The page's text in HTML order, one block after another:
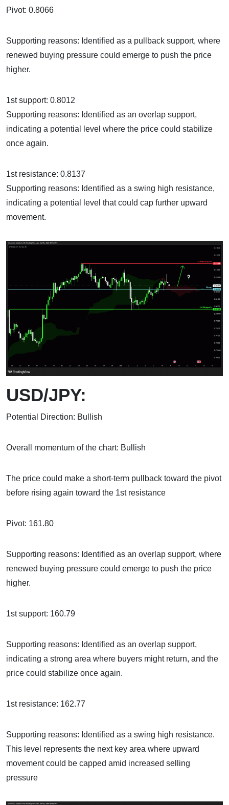
Pivot: 0.8066
Supporting reasons: Identified as a pullback support, where
renewed buying pressure could emerge to push the price
higher.
1st support: 0.8012
Supporting reasons: Identified as an overlap support,
indicating a potential level where the price could stabilize
once again.
1st resistance: 0.8137
Supporting reasons: Identified as a swing high resistance,
indicating a potential level that could cap further upward
movement.
USD/JPY:
Potential Direction: Bullish
Overall momentum of the chart: Bullish
The price could make a short-term pullback toward the pivot
before rising again toward the 1st resistance
Pivot: 161.80
Supporting reasons: Identified as an overlap support, where
renewed buying pressure could emerge to push the price
higher.
1st support: 160.79
Supporting reasons: Identified as an overlap support,
indicating a strong area where buyers might return, and the
price could stabilize once again.
1st resistance: 162.77
Supporting reasons: Identified as a swing high resistance.
This level represents the next key area where upward
movement could be capped amid increased selling
pressure